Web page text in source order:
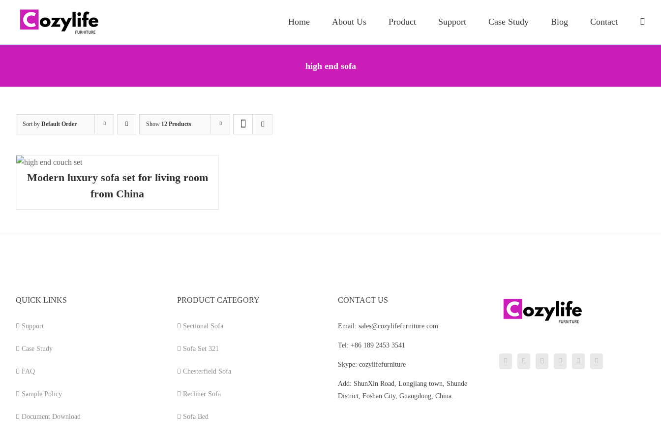
Home About Us Product Support Case Study Blog Contact
high end sofa
Sort by Default Order Show 12 Products
Modern luxury sofa set for living room
from China
QUICK LINKS
Support
Case Study
FAQ
Sample Policy
Document Download
PRODUCT CATEGORY
Sectional Sofa
Sofa Set 321
Chesterfield Sofa
Recliner Sofa
Sofa Bed
CONTACT US
Email: sales@cozylifefurniture.com
Tel: +86 189 2453 3541
Skype: cozylifefurniture
Add: ShunXin Road, Longjiang town, Shunde
District, Foshan City, Guangdong, China.